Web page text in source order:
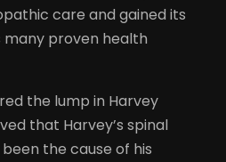
care and gained its
proven health
the lump in Harvey
that Harvey’s spinal
the cause of his